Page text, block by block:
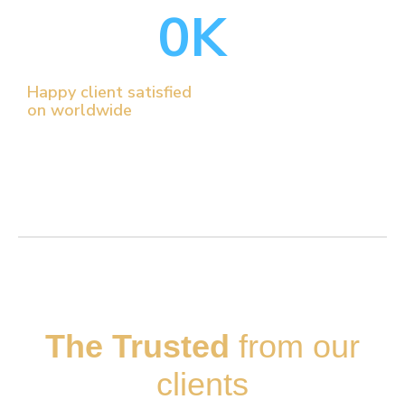
0K
Happy client satisfied
on worldwide
The Trusted from our
clients